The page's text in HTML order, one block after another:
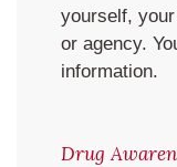
yourself,
or agency.
information.
Drug